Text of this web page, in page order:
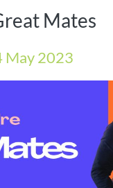
Mates
May 2023